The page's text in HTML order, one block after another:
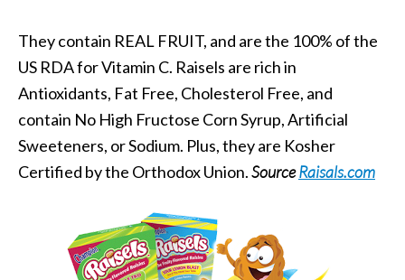
They contain REAL FRUIT, and are the 100% of the
US RDA for Vitamin C. Raisels are rich in
Antioxidants, Fat Free, Cholesterol Free, and
contain No High Fructose Corn Syrup, Artificial
Sweeteners, or Sodium. Plus, they are Kosher
Certified by the Orthodox Union.SourceRaisals.com